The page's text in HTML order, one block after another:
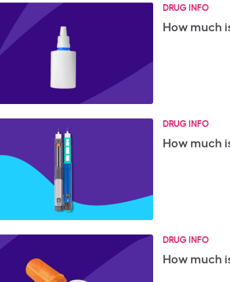
DRUG INFO
How much
DRUG INFO
How much
DRUG INFO
How much